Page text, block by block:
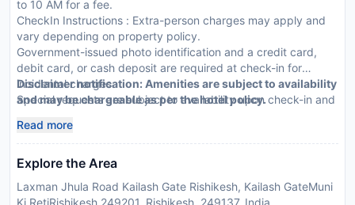
to 10 AM for a fee.
CheckIn Instructions : Extra-person charges may apply and
vary depending on property policy.
Government-issued photo identification and a credit card,
debit card, or cash deposit are required at check-in for
incidental charges.
Special requests are subject to availability upon check-in and
guaranteed.
Disclaimer notification: Amenities are subject to availability
and may be chargeable as per the hotel policy.
Read more
Explore the Area
Laxman Jhula Road Kailash Gate Rishikesh, Kailash GateMuni
Ki RetiRishikesh 249201, Rishikesh, 249137, India